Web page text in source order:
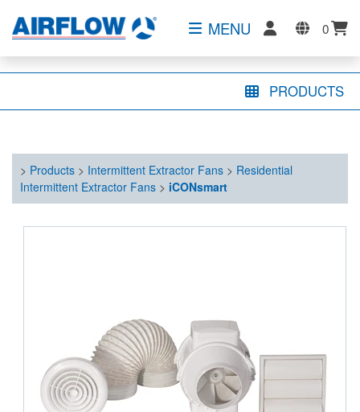
MENU 0
PRODUCTS
> Products> Intermittent Extractor Fans> Residential
Intermittent Extractor Fans> iCONsmart